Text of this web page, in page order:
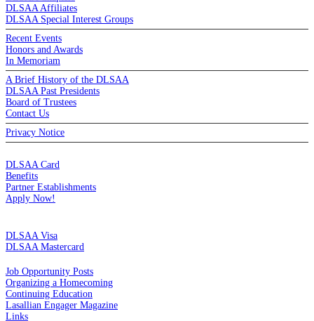
DLSAA Affiliates
DLSAA Special Interest Groups
Recent Events
Honors and Awards
In Memoriam
A Brief History of the DLSAA
DLSAA Past Presidents
Board of Trustees
Contact Us
Privacy Notice
DLSAA Card
Benefits
Partner Establishments
Apply Now!
DLSAA Visa
DLSAA Mastercard
Job Opportunity Posts
Organizing a Homecoming
Continuing Education
Lasallian Engager Magazine
Links